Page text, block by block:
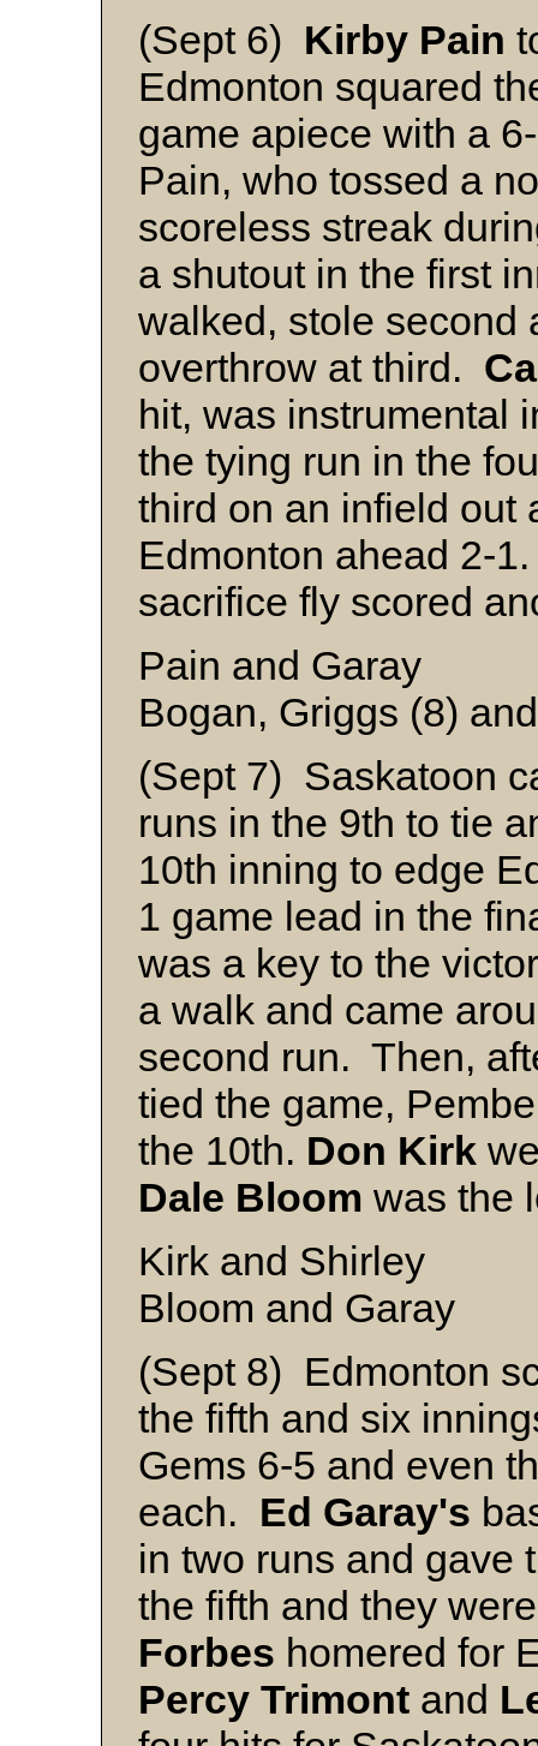
(Sept 6) Kirby Pain
Edmonton squared
game apiece with a
Pain, who tossed a
scoreless streak
a shutout in the first
walked, stole second
overthrow at third.
hit, was instrumental
the tying run in the
third on an infield out
Edmonton ahead 2-
sacrifice fly scored
Pain and Garay
Bogan, Griggs (8)
(Sept 7) Saskatoon
runs in the 9th to tie
10th inning to edge
1 game lead in the
was a key to the
a walk and came
second run. Then,
tied the game,
the 10th. Don Kirk
Dale Bloom was the
Kirk and Shirley
Bloom and Garay
(Sept 8) Edmonton
the fifth and six
Gems 6-5 and even
each. Ed Garay's
in two runs and gave
the fifth and they
Forbes homered for
Percy Trimont and